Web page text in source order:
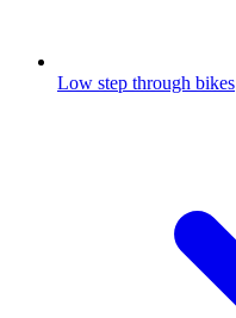
Low step through bikes